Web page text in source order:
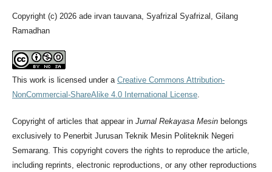
Copyright (c) 2026 ade irvan tauvana, Syafrizal Syafrizal, Gilang
Ramadhan
This work is licensed under a Creative Commons Attribution-
NonCommercial-ShareAlike 4.0 International License.
Copyright of articles that appear in Jurnal Rekayasa Mesinbelongs
exclusively to Penerbit Jurusan Teknik Mesin Politeknik Negeri
Semarang. This copyright covers the rights to reproduce the article,
including reprints, electronic reproductions, or any other reproductions